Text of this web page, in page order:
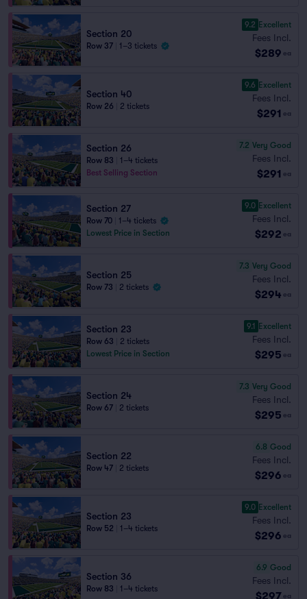
Section 20
Row 37 1–3 tickets
9.2 Excellent
Fees Incl.
$289 ea
Section 40
Row 26 2 tickets
9.6 Excellent
Fees Incl.
$291 ea
Section 26
Row 83
1–4 tickets
Best Selling Section
7.2 Very Good
Fees Incl.
$291 ea
Section 27
Row 70
1–4 tickets
Lowest Price in Section
9.0 Excellent
Fees Incl.
$292 ea
Section 25
Row 73 2 tickets
7.3 Very Good
Fees Incl.
$294 ea
Section 23
Row 63
2 tickets
Lowest Price in Section
9.1 Excellent
Fees Incl.
$295 ea
Section 24
Row 67 2 tickets
7.3 Very Good
Fees Incl.
$295 ea
Section 22
Row 47 2 tickets
6.8 Good
Fees Incl.
$296 ea
Section 23
Row 52 1–4 tickets
9.0 Excellent
Fees Incl.
$296 ea
Section 36
Row 83 1–4 tickets
6.9 Good
Fees Incl.
$297 ea